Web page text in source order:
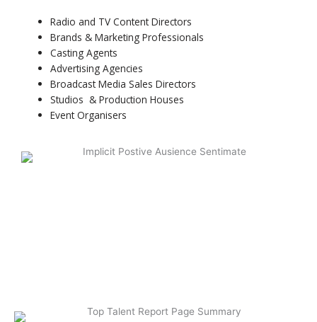
Radio and TV Content Directors
Brands & Marketing Professionals
Casting Agents
Advertising Agencies
Broadcast Media Sales Directors
Studios & Production Houses
Event Organisers